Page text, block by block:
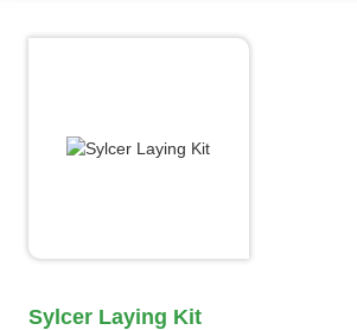
Sylcer Laying Kit